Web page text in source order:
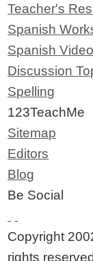
Teacher's
Spanish
Spanish
Discussion
Spelling
123TeachMe
Sitemap
Editors
Blog
Be Social
Copyright
rights